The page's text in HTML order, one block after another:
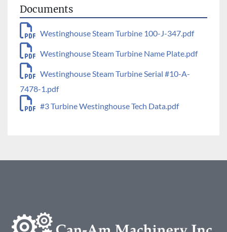
Documents
Westinghouse Steam Turbine 100-J-347.pdf
Westinghouse Steam Turbine Name Plate.pdf
Westinghouse Steam Turbine Serial #10-A-
7478-1.pdf
#3 Turbine Westinghouse Tech Data.pdf